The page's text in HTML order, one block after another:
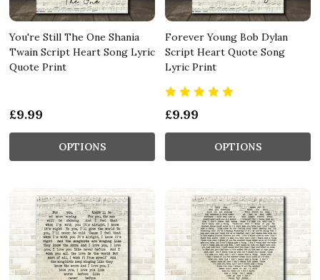
You're Still The One Shania
Twain Script Heart Song Lyric
Quote Print
£9.99
OPTIONS
Forever Young Bob Dylan
Script Heart Quote Song
Lyric Print
£9.99
OPTIONS